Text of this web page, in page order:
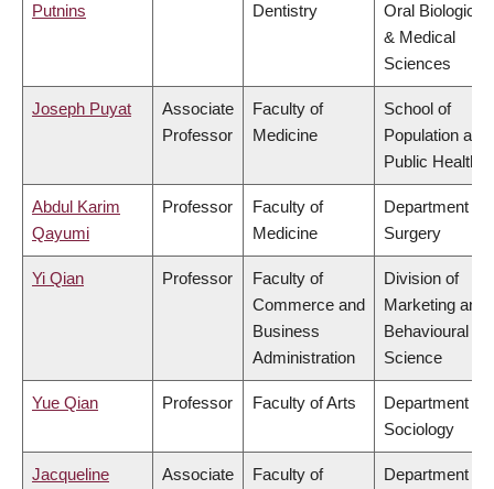
Putnins
Dentistry
Oral Biological
& Medical
Sciences
Joseph Puyat
Associate
Professor
Faculty of
Medicine
School of
Population and
Public Health
Abdul Karim
Qayumi
Professor
Faculty of
Medicine
Department of
Surgery
Yi Qian Professor
Faculty of
Commerce and
Business
Administration
Division of
Marketing and
Behavioural
Science
Yue Qian Professor Faculty of Arts
Department of
Sociology
Jacqueline
Associate
Faculty of
Department of